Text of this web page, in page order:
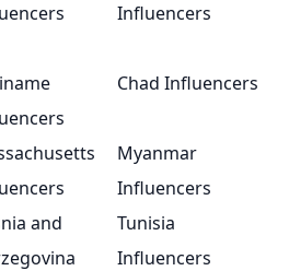
Influencers
Chad Influencers
Myanmar
Influencers
and
Tunisia
Influencers